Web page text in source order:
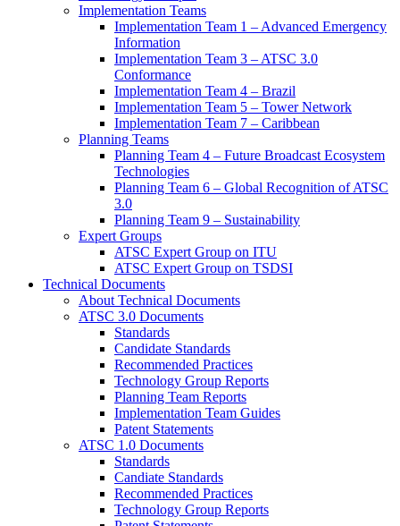
Implementation Teams
Implementation Team 1 – Advanced Emergency
Information
Implementation Team 3 – ATSC 3.0
Conformance
Implementation Team 4 – Brazil
Implementation Team 5 – Tower Network
Implementation Team 7 – Caribbean
Planning Teams
Planning Team 4 – Future Broadcast Ecosystem
Technologies
Planning Team 6 – Global Recognition of ATSC
3.0
Planning Team 9 – Sustainability
Expert Groups
ATSC Expert Group on ITU
ATSC Expert Group on TSDSI
Technical Documents
About Technical Documents
ATSC 3.0 Documents
Standards
Candidate Standards
Recommended Practices
Technology Group Reports
Planning Team Reports
Implementation Team Guides
Patent Statements
ATSC 1.0 Documents
Standards
Candiate Standards
Recommended Practices
Technology Group Reports